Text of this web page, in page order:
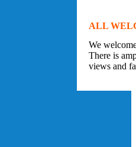
ALL
We
There is
views and